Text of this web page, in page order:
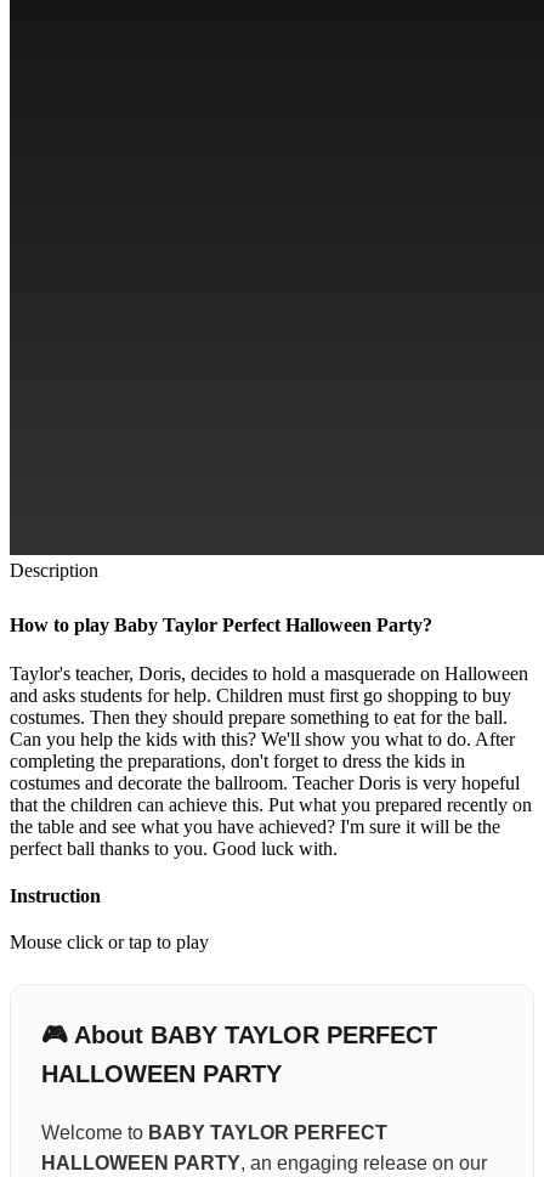
Description
How to play Baby Taylor Perfect Halloween Party?
Taylor's teacher, Doris, decides to hold a masquerade on Halloween
and asks students for help. Children must first go shopping to buy
costumes. Then they should prepare something to eat for the ball.
Can you help the kids with this? We'll show you what to do. After
completing the preparations, don't forget to dress the kids in
costumes and decorate the ballroom. Teacher Doris is very hopeful
that the children can achieve this. Put what you prepared recently on
the table and see what you have achieved? I'm sure it will be the
perfect ball thanks to you. Good luck with.
Instruction
Mouse click or tap to play
🎮 About BABY TAYLOR PERFECT
HALLOWEEN PARTY
Welcome to BABY TAYLOR PERFECT
HALLOWEEN PARTY, an engaging release on our